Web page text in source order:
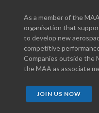
As a member of the
organisation that
to develop new
competitive
Companies outside the
the MAA as associate
JOIN US NOW